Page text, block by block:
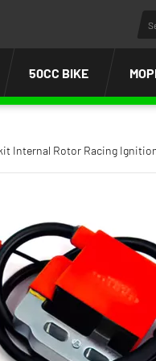
50CC BIKE
Internal Rotor Racing